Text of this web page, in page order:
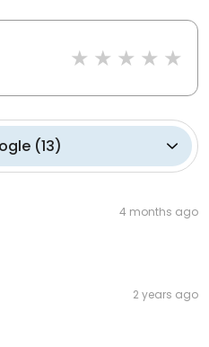
(13)
4 months ago
2 years ago